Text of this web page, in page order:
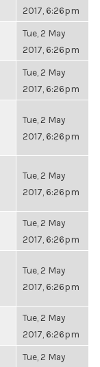
2017, 6:26pm
Tue, 2 May
2017, 6:26pm
Tue, 2 May
2017, 6:26pm
Tue, 2 May
2017, 6:26pm
Tue, 2 May
2017, 6:26pm
Tue, 2 May
2017, 6:26pm
Tue, 2 May
2017, 6:26pm
Tue, 2 May
2017, 6:26pm
Tue, 2 May